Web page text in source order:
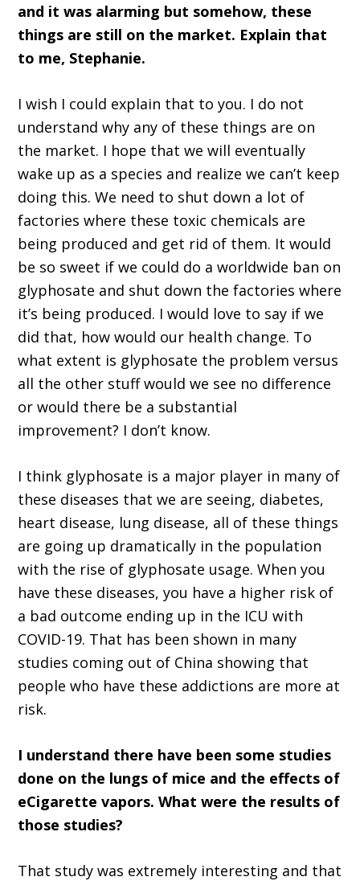
and it was alarming but somehow, these
things are still on the market. Explain that
to me, Stephanie.
I wish I could explain that to you. I do not
understand why any of these things are on
the market. I hope that we will eventually
wake up as a species and realize we can’t keep
doing this. We need to shut down a lot of
factories where these toxic chemicals are
being produced and get rid of them. It would
be so sweet if we could do a worldwide ban on
glyphosate and shut down the factories where
it’s being produced. I would love to say if we
did that, how would our health change. To
what extent is glyphosate the problem versus
all the other stuff would we see no difference
or would there be a substantial
improvement? I don’t know.
I think glyphosate is a major player in many of
these diseases that we are seeing, diabetes,
heart disease, lung disease, all of these things
are going up dramatically in the population
with the rise of glyphosate usage. When you
have these diseases, you have a higher risk of
a bad outcome ending up in the ICU with
COVID-19. That has been shown in many
studies coming out of China showing that
people who have these addictions are more at
risk.
I understand there have been some studies
done on the lungs of mice and the effects of
eCigarette vapors. What were the results of
those studies?
That study was extremely interesting and that